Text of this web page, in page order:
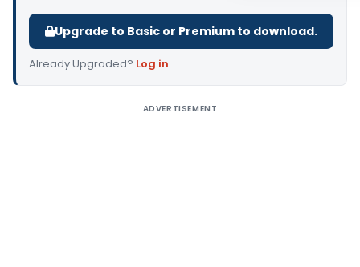
Upgrade to Basic or Premium to download.
Already Upgraded? Log in.
ADVERTISEMENT